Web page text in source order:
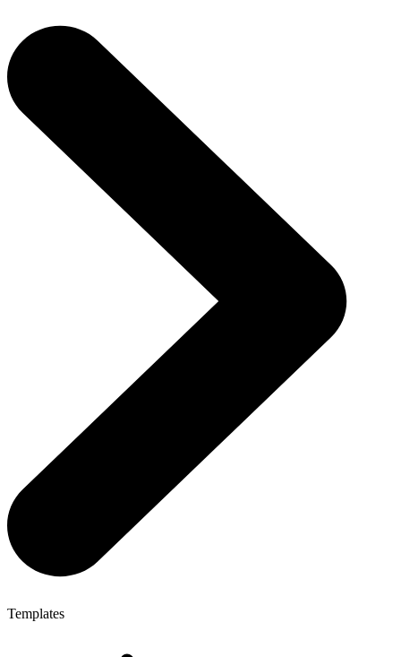
Templates